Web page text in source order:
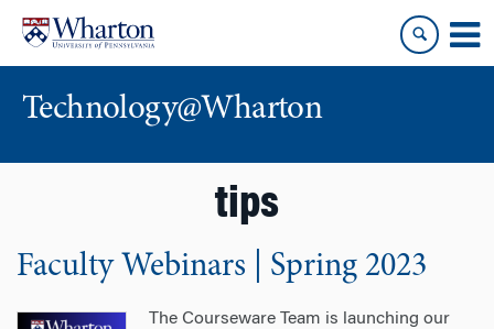
content
main
menu
Technology@Wharton
tips
Faculty Webinars | Spring 2023
The Courseware Team is launching our